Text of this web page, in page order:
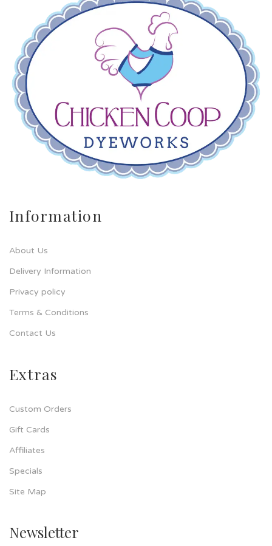
Information
About Us
Delivery Information
Privacy policy
Terms & Conditions
Contact Us
Extras
Custom Orders
Gift Cards
Affiliates
Specials
Site Map
Newsletter